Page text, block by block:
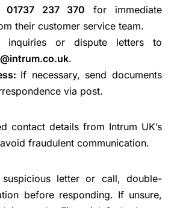
01737 237 370 for immediate
their customer service team.
inquiries or dispute letters to
.
If necessary, send documents
via post.
contact details from Intrum UK’s
fraudulent communication.
letter or call, double-
before responding. If unsure,